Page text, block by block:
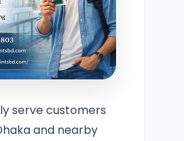
serve customers
and nearby